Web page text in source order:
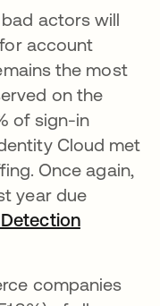
actors will
opens in a new tab
for account
the most
on the
of sign-in
Cloud met
Once again,
year due
companies